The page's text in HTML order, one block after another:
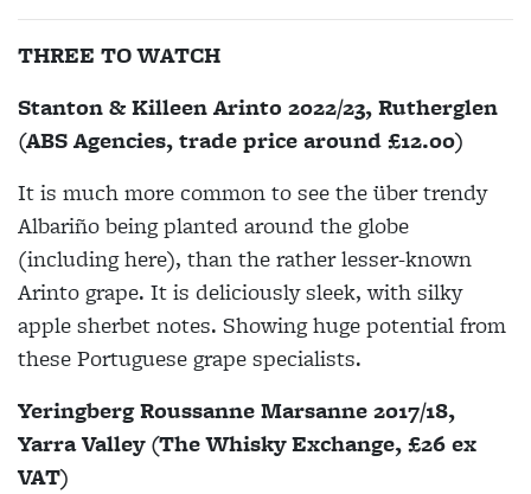
THREE TO WATCH
Stanton & Killeen Arinto 2022/23, Rutherglen
(ABS Agencies, trade price around £12.00)
It is much more common to see the über trendy
Albariño being planted around the globe
(including here), than the rather lesser-known
Arinto grape. It is deliciously sleek, with silky
apple sherbet notes. Showing huge potential from
these Portuguese grape specialists.
Yeringberg Roussanne Marsanne 2017/18,
Yarra Valley (The Whisky Exchange, £26 ex
VAT)